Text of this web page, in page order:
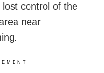
control of the
near